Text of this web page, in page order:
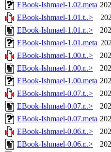
EBook-Ishmael-1.02.meta
EBook-Ishmael-1.01.t..>
EBook-Ishmael-1.01.r..>
EBook-Ishmael-1.01.meta
EBook-Ishmael-1.00.t..>
EBook-Ishmael-1.00.r..>
EBook-Ishmael-1.00.meta
EBook-Ishmael-0.07.t..>
EBook-Ishmael-0.07.r..>
EBook-Ishmael-0.07.meta
EBook-Ishmael-0.06.t..>
EBook-Ishmael-0.06.r..>